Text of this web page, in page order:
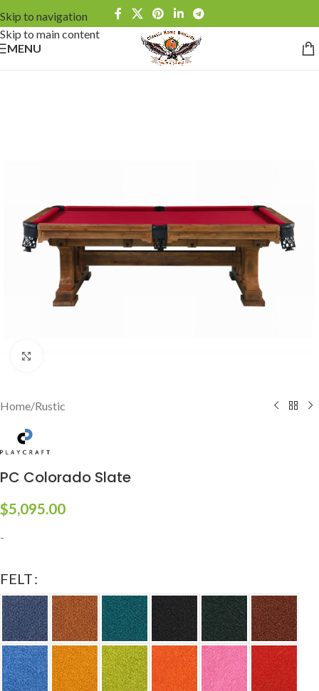
Skip to navigation
Skip to main content
MENU
Home/Rustic
PC Colorado Slate
$5,095.00
-
FELT